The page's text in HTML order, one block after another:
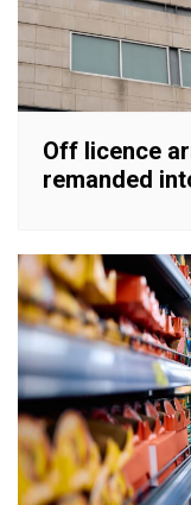
Off licence
remanded